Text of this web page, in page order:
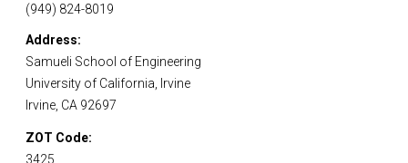
(949) 824-8019
Address
Samueli School of Engineering
University of California, Irvine
Irvine, CA 92697
ZOT Code
3425